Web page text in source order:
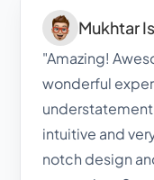
Mukhtar
"Amazing!
wonderful
intuitive and
notch design